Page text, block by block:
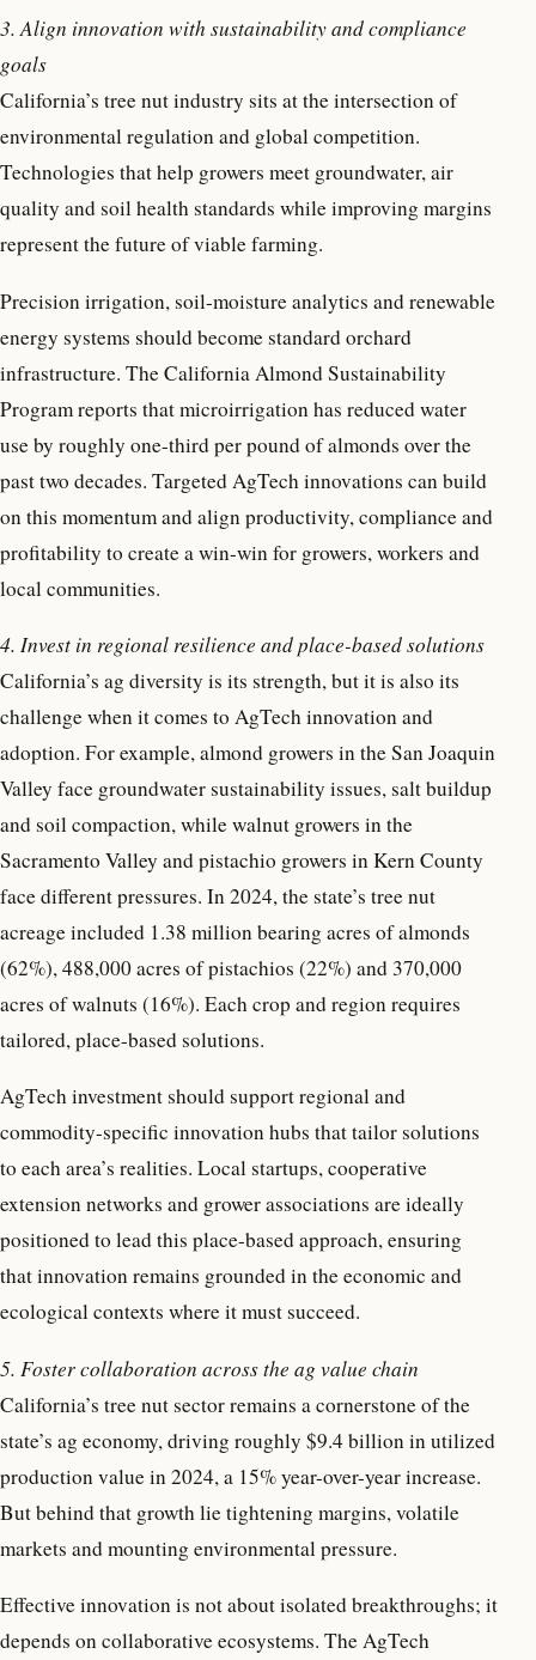
3. Align innovation with sustainability and compliance
goals
California’s tree nut industry sits at the intersection of
environmental regulation and global competition.
Technologies that help growers meet groundwater, air
quality and soil health standards while improving margins
represent the future of viable farming.
Precision irrigation, soil-moisture analytics and renewable
energy systems should become standard orchard
infrastructure. The California Almond Sustainability
Program reports that microirrigation has reduced water
use by roughly one-third per pound of almonds over the
past two decades. Targeted AgTech innovations can build
on this momentum and align productivity, compliance and
profitability to create a win-win for growers, workers and
local communities.
4. Invest in regional resilience and place-based solutions
California’s ag diversity is its strength, but it is also its
challenge when it comes to AgTech innovation and
adoption. For example, almond growers in the San Joaquin
Valley face groundwater sustainability issues, salt buildup
and soil compaction, while walnut growers in the
Sacramento Valley and pistachio growers in Kern County
face different pressures. In 2024, the state’s tree nut
acreage included 1.38 million bearing acres of almonds
(62%), 488,000 acres of pistachios (22%) and 370,000
acres of walnuts (16%). Each crop and region requires
tailored, place-based solutions.
AgTech investment should support regional and
commodity-specific innovation hubs that tailor solutions
to each area’s realities. Local startups, cooperative
extension networks and grower associations are ideally
positioned to lead this place-based approach, ensuring
that innovation remains grounded in the economic and
ecological contexts where it must succeed.
5. Foster collaboration across the ag value chain
California’s tree nut sector remains a cornerstone of the
state’s ag economy, driving roughly $9.4 billion in utilized
production value in 2024, a 15% year-over-year increase.
But behind that growth lie tightening margins, volatile
markets and mounting environmental pressure.
Effective innovation is not about isolated breakthroughs; it
depends on collaborative ecosystems. The AgTech